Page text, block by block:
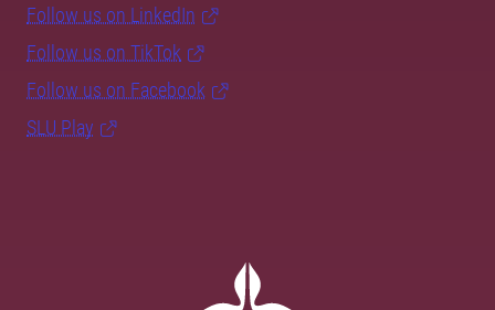
Follow us on LinkedIn
Follow us on TikTok
Follow us on Facebook
SLU Play